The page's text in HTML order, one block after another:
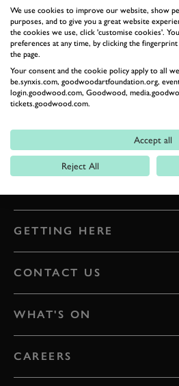
THE GOODWOOD EDIT
STORIES
FROM
ESTATE
READ OUR STORIES
GETTING HERE
CONTACT US
WHAT'S ON
CAREERS
We use cookies to improve our website, show
purposes, and to give you a great website
the cookies we use, click 'customise cookies'.
preferences at any time, by clicking the
the page.
Your consent and the cookie policy apply to all
be.synxis.com, goodwoodartfoundation.org,
login.goodwood.com, Goodwood,
tickets.goodwood.com.
Accept all
Reject All